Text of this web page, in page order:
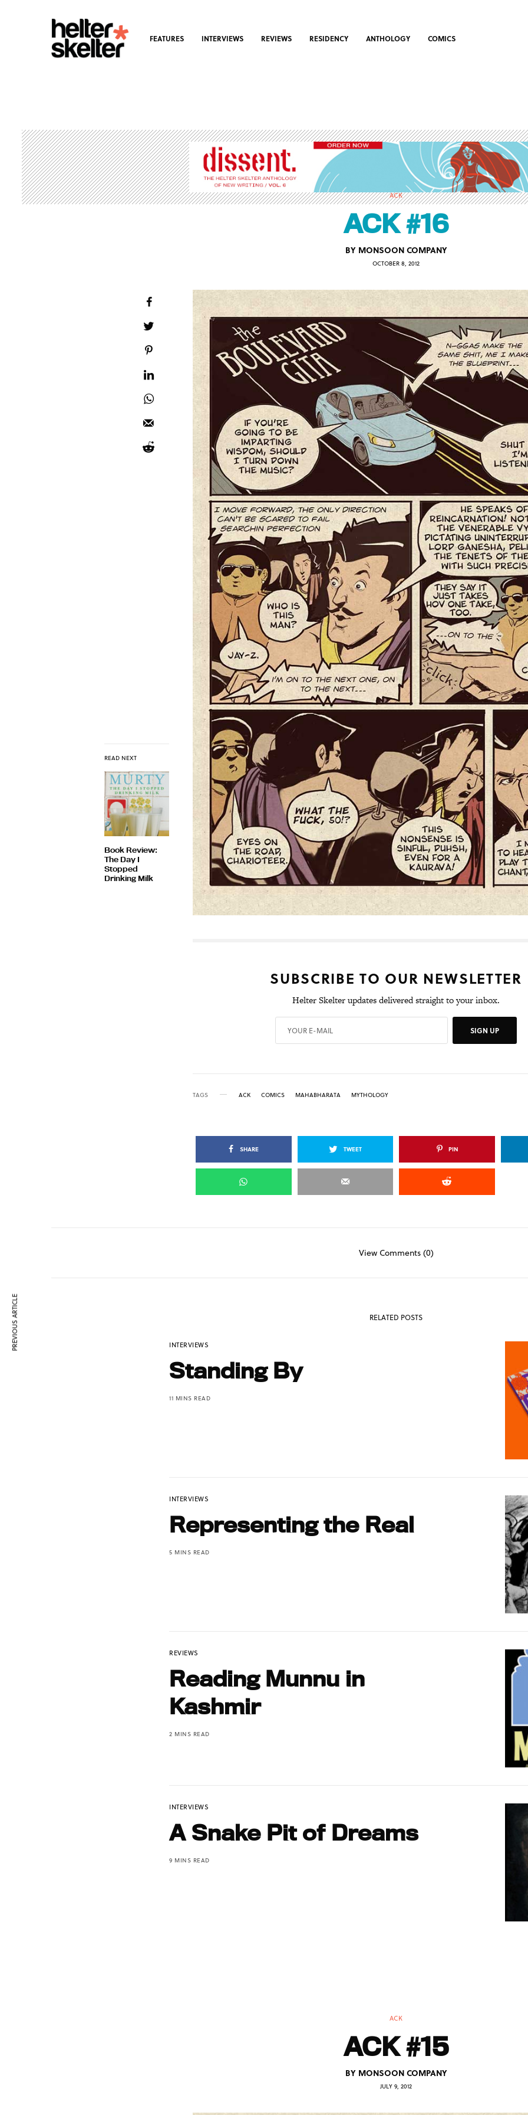
FEATURES INTERVIEWS REVIEWS RESIDENCY ANTHOLOGY COMICS
ACK
ACK #16
BY MONSOON COMPANY
OCTOBER 8, 2012
READ NEXT
Book Review:
The Day I
Stopped
Drinking Milk
SUBSCRIBE TO OUR NEWSLETTER
Helter Skelter updates delivered straight to your inbox.
SIGN UP
TAGS ACK COMICS MAHABHARATA MYTHOLOGY
SHARE TWEET PIN
PREVIOUS ARTICLE
View Comments (0)
RELATED POSTS
INTERVIEWS
Standing By
11 MINS READ
INTERVIEWS
Representing the Real
5 MINS READ
REVIEWS
Reading Munnu in
Kashmir
2 MINS READ
INTERVIEWS
A Snake Pit of Dreams
9 MINS READ
ACK
ACK #15
BY MONSOON COMPANY
JULY 9, 2012